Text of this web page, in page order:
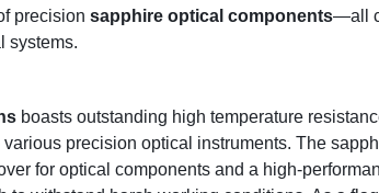
precision sapphire optical components—all
systems.
boasts outstanding high temperature
precision optical instruments. The
for optical components and a high-